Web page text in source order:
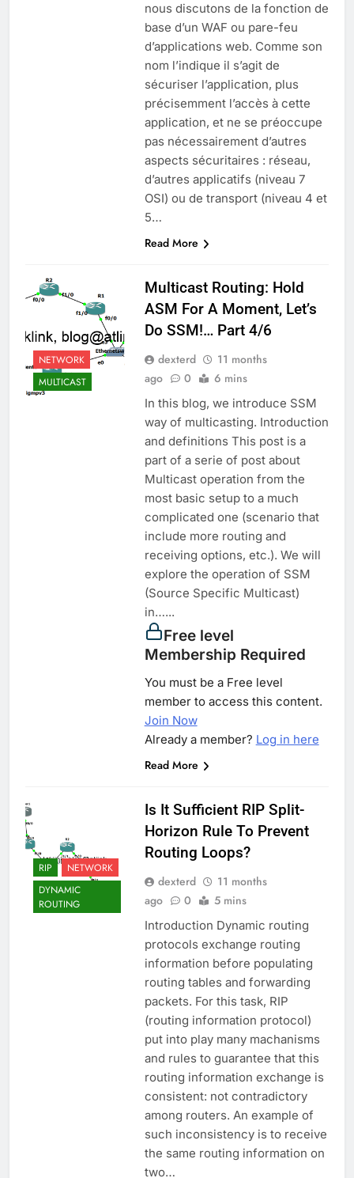
nous discutons de la fonction de
base d’un WAF ou pare-feu
d’applications web. Comme son
nom l’indique il s’agit de
sécuriser l’application, plus
précisemment l’accès à cette
application, et ne se préoccupe
pas nécessairement d’autres
aspects sécuritaires : réseau,
d’autres applicatifs (niveau 7
OSI) ou de transport (niveau 4 et
5…
Read More
NETWORK
MULTICAST
Multicast Routing: Hold
ASM For A Moment, Let’s
Do SSM!… Part 4/6
dexterd
11 months
ago
0 6 mins
In this blog, we introduce SSM
way of multicasting. Introduction
and definitions This post is a
part of a serie of post about
Multicast operation from the
most basic setup to a much
complicated one (scenario that
include more routing and
receiving options, etc.). We will
explore the operation of SSM
(Source Specific Multicast)
in…...
Free level
Membership Required
You must be a Free level
member to access this content.
Join Now
Already a member? Log in here
Read More
RIP
NETWORK
DYNAMIC
ROUTING
Is It Sufficient RIP Split-
Horizon Rule To Prevent
Routing Loops?
dexterd
11 months
ago
0 5 mins
Introduction Dynamic routing
protocols exchange routing
information before populating
routing tables and forwarding
packets. For this task, RIP
(routing information protocol)
put into play many machanisms
and rules to guarantee that this
routing information exchange is
consistent: not contradictory
among routers. An example of
such inconsistency is to receive
the same routing information on
two…